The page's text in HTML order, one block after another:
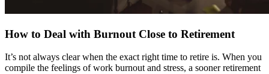
How to Deal with Burnout Close to Retirement
It’s not always clear when the exact right time to retire is. When you
compile the feelings of work burnout and stress, a sooner retirement